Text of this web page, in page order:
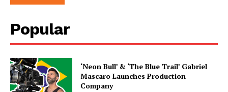
Popular
‘Neon Bull’ & ‘The Blue Trail’ Gabriel
Mascaro Launches Production
Company